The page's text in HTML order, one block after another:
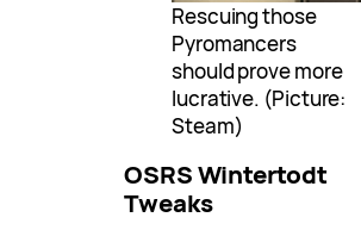
Rescuing those
Pyromancers
should prove more
lucrative. (Picture:
Steam)
OSRS Wintertodt
Tweaks